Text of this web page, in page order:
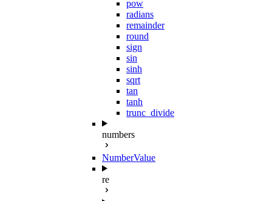
pow
radians
remainder
round
sign
sin
sinh
sqrt
tan
tanh
trunc_divide
numbers
NumberValue
re